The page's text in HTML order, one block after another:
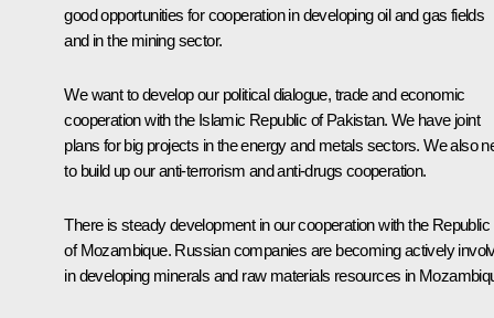
good opportunities for cooperation in developing oil and gas fields
and in the mining sector.
We want to develop our political dialogue, trade and economic
cooperation with the Islamic Republic of Pakistan. We have joint
plans for big projects in the energy and metals sectors. We also
to build up our anti-terrorism and anti-drugs cooperation.
There is steady development in our cooperation with the Republic
of Mozambique. Russian companies are becoming actively
in developing minerals and raw materials resources in